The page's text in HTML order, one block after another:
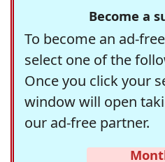
Become a
To become an ad-
select one of the
Once you click your
window will open
our ad-free partner.